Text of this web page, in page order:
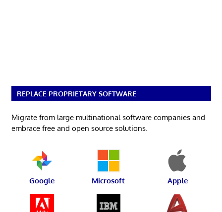
REPLACE PROPRIETARY SOFTWARE
Migrate from large multinational software companies and
embrace free and open source solutions.
Google Microsoft Apple